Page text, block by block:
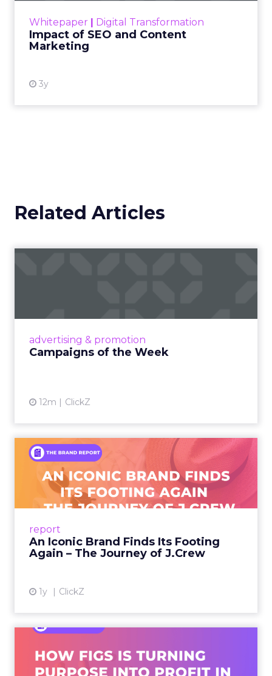
Whitepaper | Digital Transformation
Impact of SEO and Content
Marketing
3y
looming recession and b...
Related Articles
advertising & promotion
Campaigns of the Week
12m ClickZ
report
An Iconic Brand Finds Its Footing
Again – The Journey of J.Crew
1y ClickZ
An Iconic Brand Finds Its
Footing Again – The Jour...
A J.Crew storefront sign in New York City.
From Ivy League Catalogs to Chapter 11 A
View article
Ever: How FIGS Is Turning ...